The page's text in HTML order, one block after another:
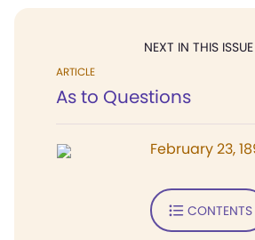
NEXT IN THIS ISSUE
ARTICLE
As to Questions
February 23,
CONTENTS